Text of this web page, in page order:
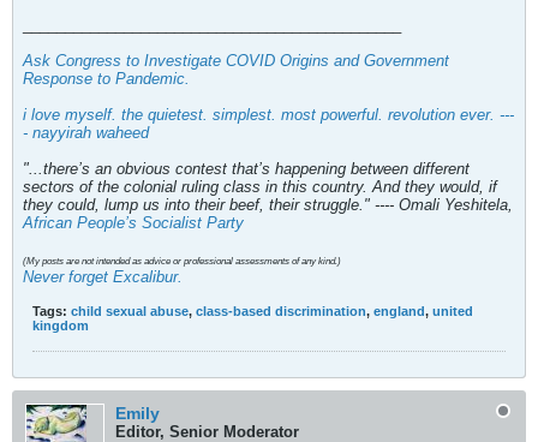
Ask Congress to Investigate COVID Origins and Government
Response to Pandemic.
i love myself. the quietest. simplest. most powerful. revolution ever. ---
- nayyirah waheed
"...there’s an obvious contest that’s happening between different
sectors of the colonial ruling class in this country. And they would, if
they could, lump us into their beef, their struggle." ---- Omali Yeshitela,
African People’s Socialist Party
(My posts are not intended as advice or professional assessments of any kind.)
Never forget Excalibur.
Tags: child sexual abuse, class-based discrimination, england, united
kingdom
Emily
Editor, Senior Moderator